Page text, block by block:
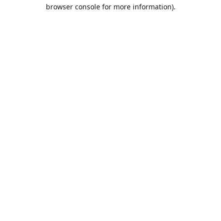
browser console for more information).